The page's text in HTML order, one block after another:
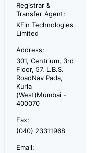
Registrar &
Transfer Agent:
KFin Technologies
Limited
Address:
301, Centrium, 3rd
Floor, 57, L.B.S.
RoadNav Pada,
Kurla
(West)Mumbai -
400070
Fax:
(040) 23311968
Email: